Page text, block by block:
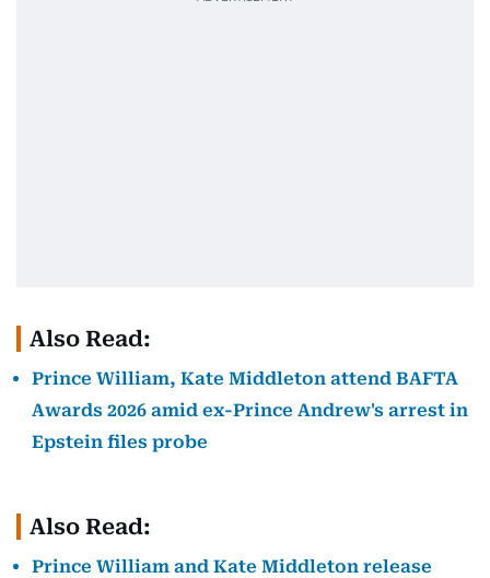
Also Read:
Prince William, Kate Middleton attend BAFTA
Awards 2026 amid ex-Prince Andrew's arrest in
Epstein files probe
Also Read:
Prince William and Kate Middleton release